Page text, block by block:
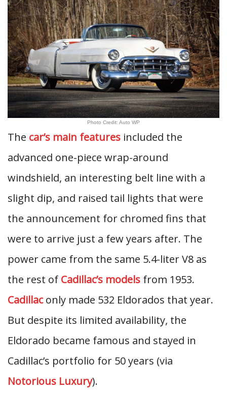
Photo Credit: Auto WP
The car’s main features included the
advanced one-piece wrap-around
windshield, an interesting belt line with a
slight dip, and raised tail lights that were
the announcement for chromed fins that
were to arrive just a few years after. The
power came from the same 5.4-liter V8 as
the rest of Cadillac’s models from 1953.
Cadillaconly made 532 Eldorados that year.
But despite its limited availability, the
Eldorado became famous and stayed in
Cadillac’s portfolio for 50 years (via
Notorious Luxury).